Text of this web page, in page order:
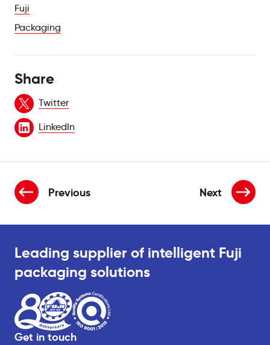
Fuji
Packaging
Share
Twitter
LinkedIn
Previous Next
Leading supplier of intelligent Fuji
packaging solutions
Get in touch